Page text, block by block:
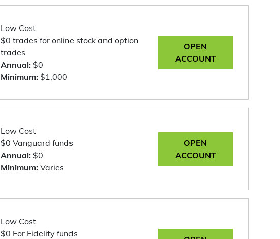
Low Cost
$0 trades for online stock and option
trades
Annual:$0
Minimum:$1,000
OPEN
ACCOUNT
Low Cost
$0 Vanguard funds
Annual:$0
Minimum:Varies
OPEN
ACCOUNT
Low Cost
$0 For Fidelity funds